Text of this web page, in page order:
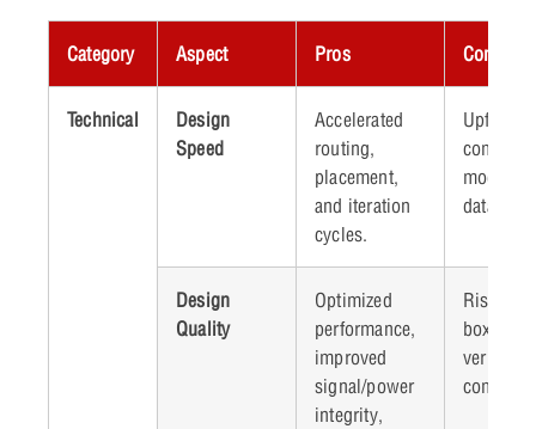
Category Aspect Pros Cons
Technical
Design
Speed
Accelerated
routing,
placement,
and iteration
cycles.
Upfront
model
data
Design
Quality
Optimized
performance,
improved
signal/power
integrity,
Risk of
box”